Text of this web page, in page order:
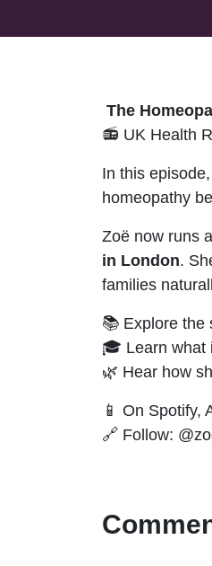
The
📻 UK Health
In this
homeopathy
Zoë now runs
in London.
families
📚 Explore the
🎓 Learn what
🌿 Hear how
📱 On Spotify,
🔗 Follow: